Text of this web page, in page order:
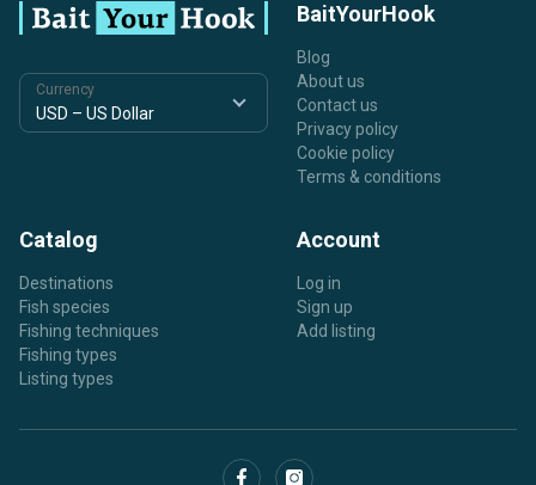
Currency
BaitYourHook
Blog
About us
Contact us
Privacy policy
Cookie policy
Terms & conditions
Catalog
Destinations
Fish species
Fishing techniques
Fishing types
Listing types
Account
Log in
Sign up
Add listing